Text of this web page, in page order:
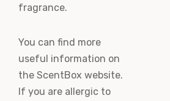
fragrance.
You can find more
useful information on
the ScentBox website.
If you are allergic to